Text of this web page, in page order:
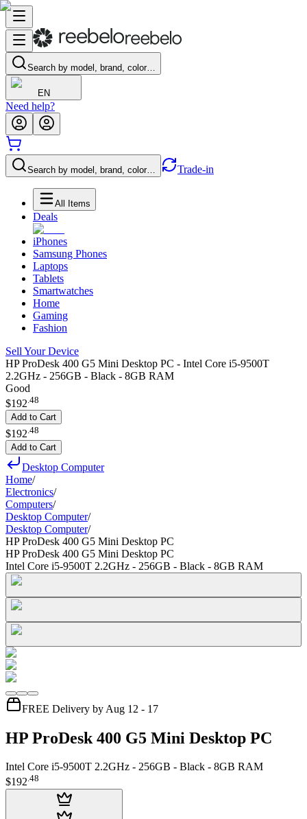
Search by model, brand, color…
EN
Need help?
Search by model, brand, color… Trade-in
All Items
Deals
iPhones
Samsung Phones
Laptops
Tablets
Smartwatches
Home
Gaming
Fashion
Sell Your Device
HP ProDesk 400 G5 Mini Desktop PC - Intel Core i5-9500T
2.2GHz - 256GB - Black - 8GB RAM
Good
$192.48
Add to Cart
$192 48
Add to Cart
Desktop Computer
Home/
Electronics/
Computers/
Desktop Computer/
Desktop Computer/
HP ProDesk 400 G5 Mini Desktop PC
HP ProDesk 400 G5 Mini Desktop PC
Intel Core i5-9500T 2.2GHz - 256GB - Black - 8GB RAM
FREE Delivery by Aug 12 - 17
HP ProDesk 400 G5 Mini Desktop PC
Intel Core i5-9500T 2.2GHz - 256GB - Black - 8GB RAM
$192.48